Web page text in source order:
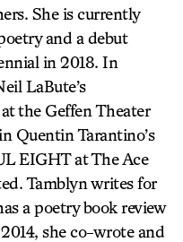
She is currently
and a debut
in 2018. In
LaBute’s
the Geffen Theater
Quentin Tarantino’s
EIGHT at The Ace
Tamblyn writes for
a poetry book review
she co-wrote and